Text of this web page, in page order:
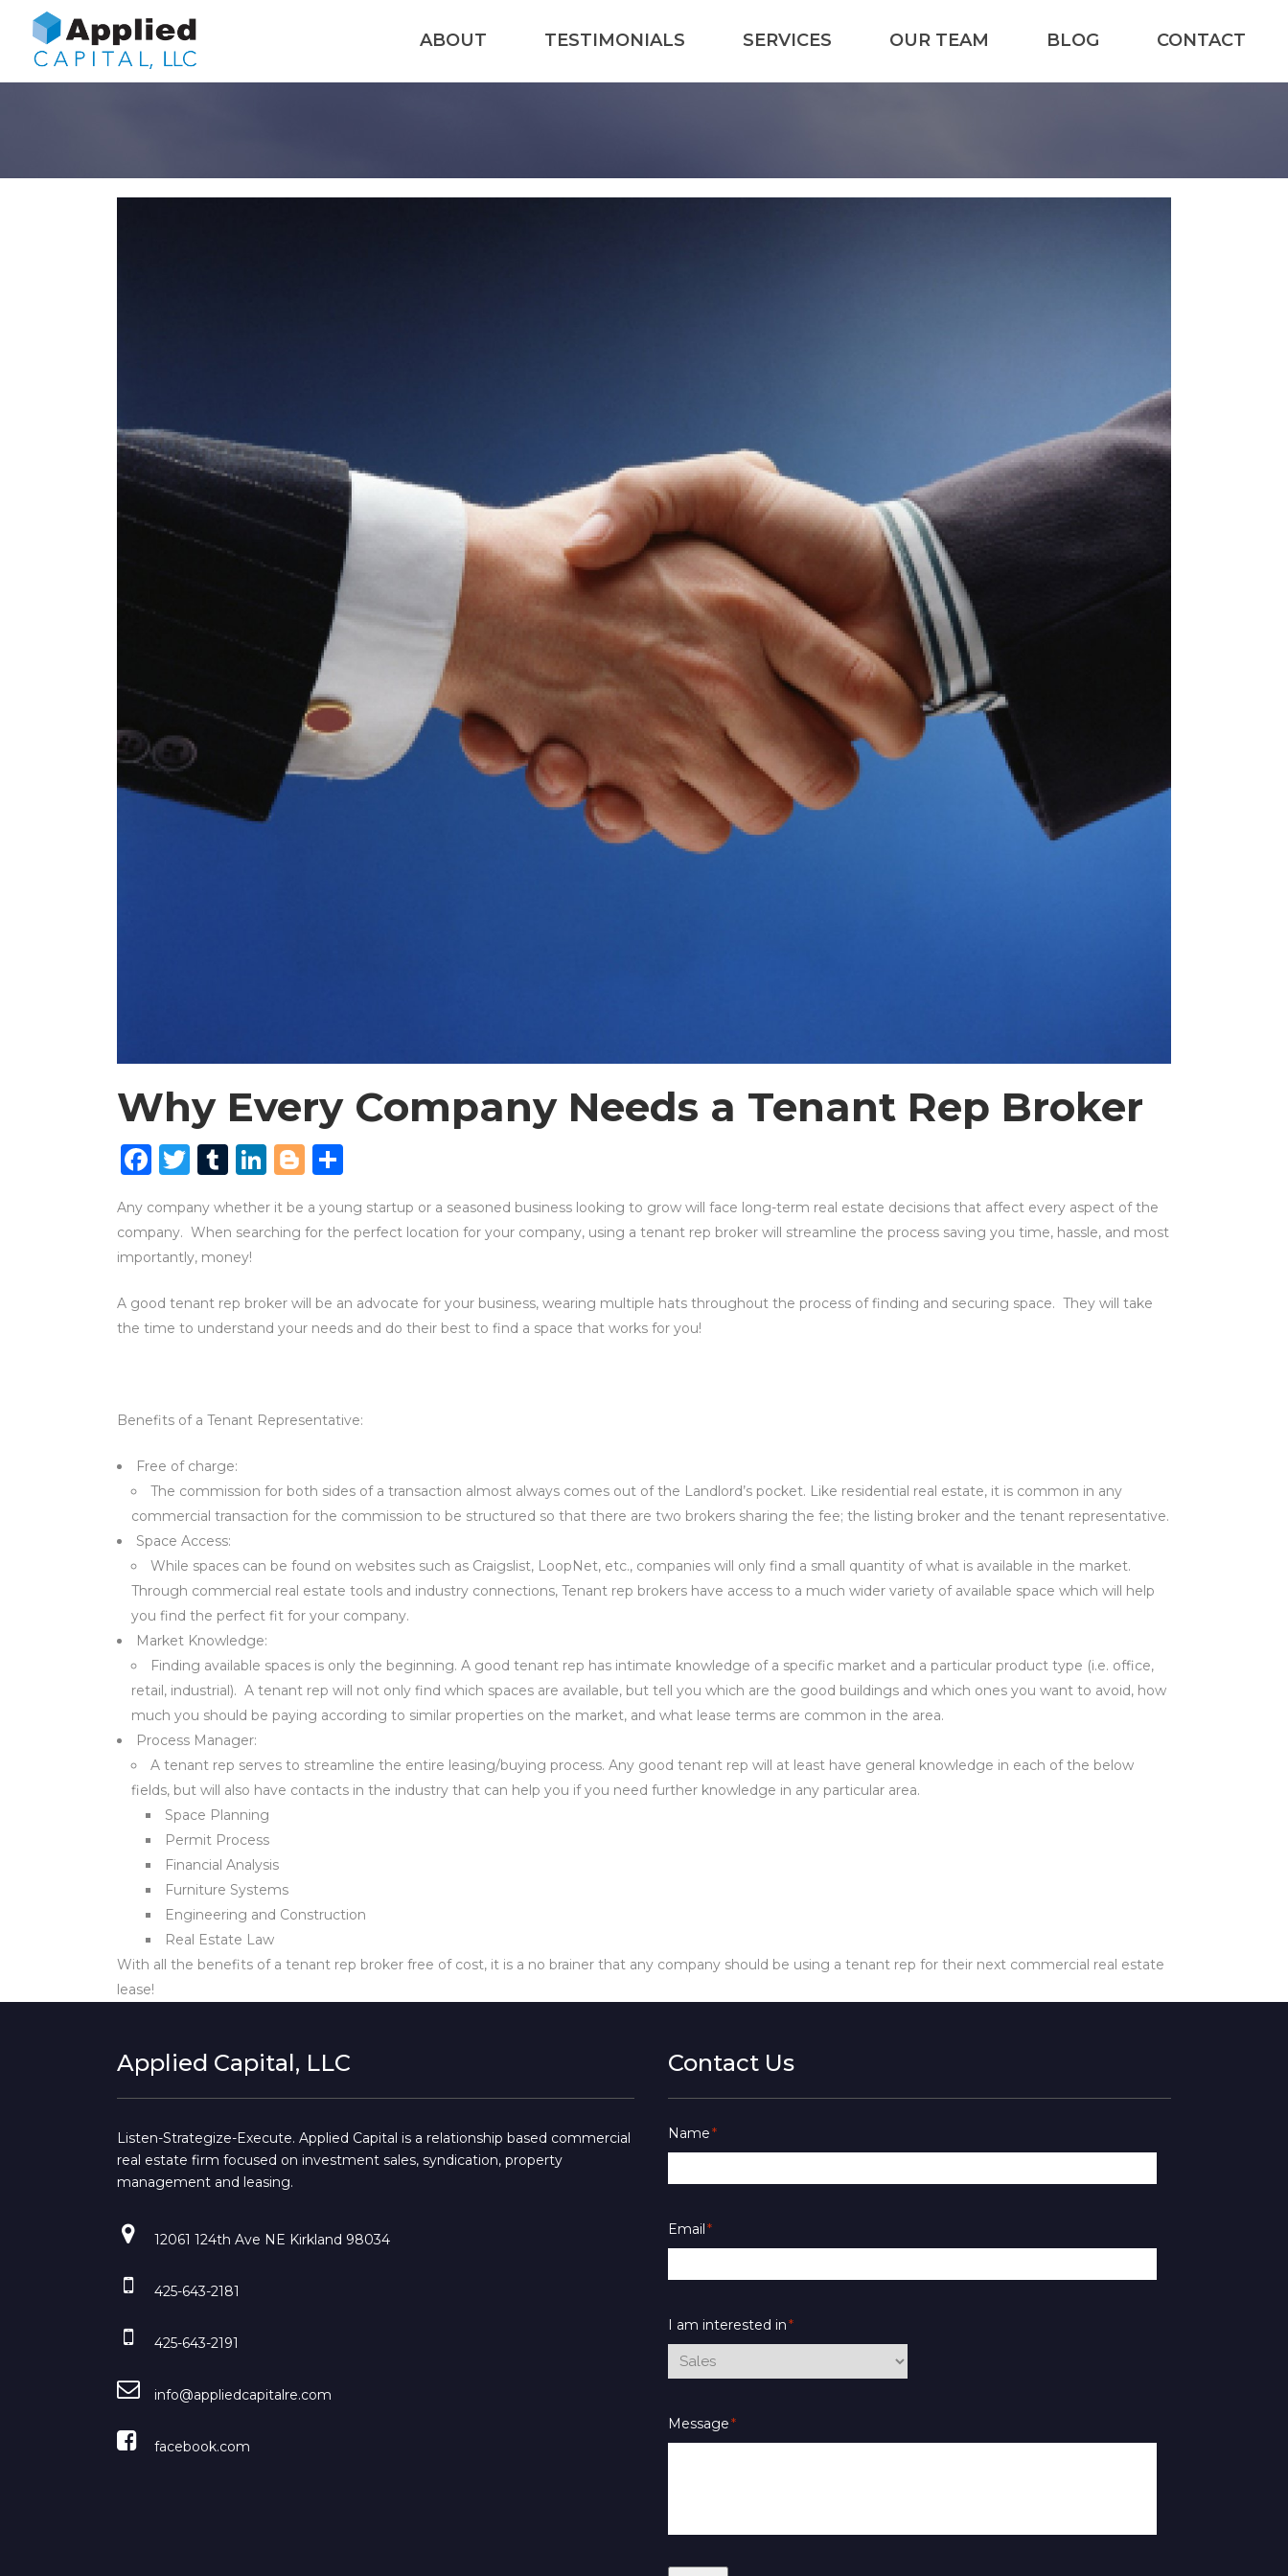
ABOUT TESTIMONIALS SERVICES OUR TEAM BLOG CONTACT
Why Every Company Needs a Tenant Rep Broker
Facebook
Twitter
Tumblr
LinkedIn
Blogger
Any company whether it be a young startup or a seasoned business looking to grow will face long-term real estate decisions that affect every aspect of the
company. When searching for the perfect location for your company, using a tenant rep broker will streamline the process saving you time, hassle, and most
importantly, money!
A good tenant rep broker will be an advocate for your business, wearing multiple hats throughout the process of finding and securing space. They will take
the time to understand your needs and do their best to find a space that works for you!
Benefits of a Tenant Representative:
Free of charge:
The commission for both sides of a transaction almost always comes out of the Landlord’s pocket. Like residential real estate, it is common in any
commercial transaction for the commission to be structured so that there are two brokers sharing the fee; the listing broker and the tenant representative.
Space Access:
While spaces can be found on websites such as Craigslist, LoopNet, etc., companies will only find a small quantity of what is available in the market.
Through commercial real estate tools and industry connections, Tenant rep brokers have access to a much wider variety of available space which will help
you find the perfect fit for your company.
Market Knowledge:
Finding available spaces is only the beginning. A good tenant rep has intimate knowledge of a specific market and a particular product type (i.e. office,
retail, industrial). A tenant rep will not only find which spaces are available, but tell you which are the good buildings and which ones you want to avoid, how
much you should be paying according to similar properties on the market, and what lease terms are common in the area.
Process Manager:
A tenant rep serves to streamline the entire leasing/buying process. Any good tenant rep will at least have general knowledge in each of the below
fields, but will also have contacts in the industry that can help you if you need further knowledge in any particular area.
Space Planning
Permit Process
Financial Analysis
Furniture Systems
Engineering and Construction
Real Estate Law
With all the benefits of a tenant rep broker free of cost, it is a no brainer that any company should be using a tenant rep for their next commercial real estate
lease!
Applied Capital, LLC
Listen-Strategize-Execute. Applied Capital is a relationship based commercial
real estate firm focused on investment sales, syndication, property
management and leasing.
12061 124th Ave NE Kirkland 98034
425-643-2181
425-643-2191
info@appliedcapitalre.com
facebook.com
Contact Us
Name*
Email*
I am interested in*
Message*